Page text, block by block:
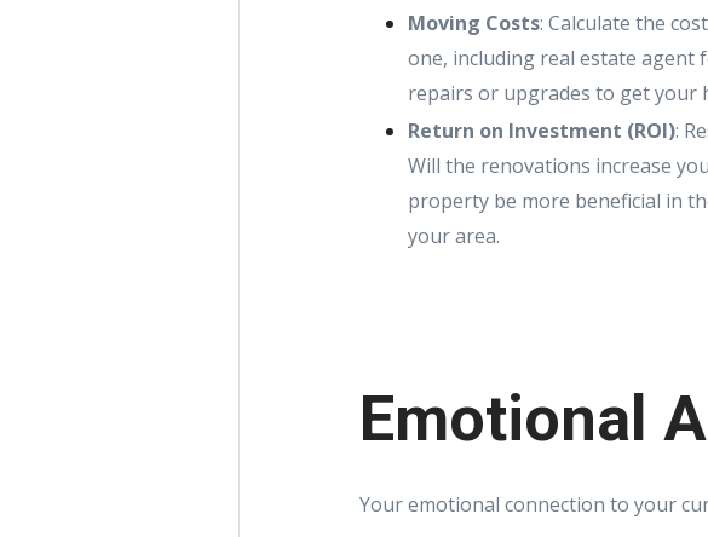
Moving Costs: Calculate the
one, including real estate agent
repairs or upgrades to get your
Return on Investment (ROI):
Will the renovations increase
property be more beneficial in
your area.
Emotional
Your emotional connection to your